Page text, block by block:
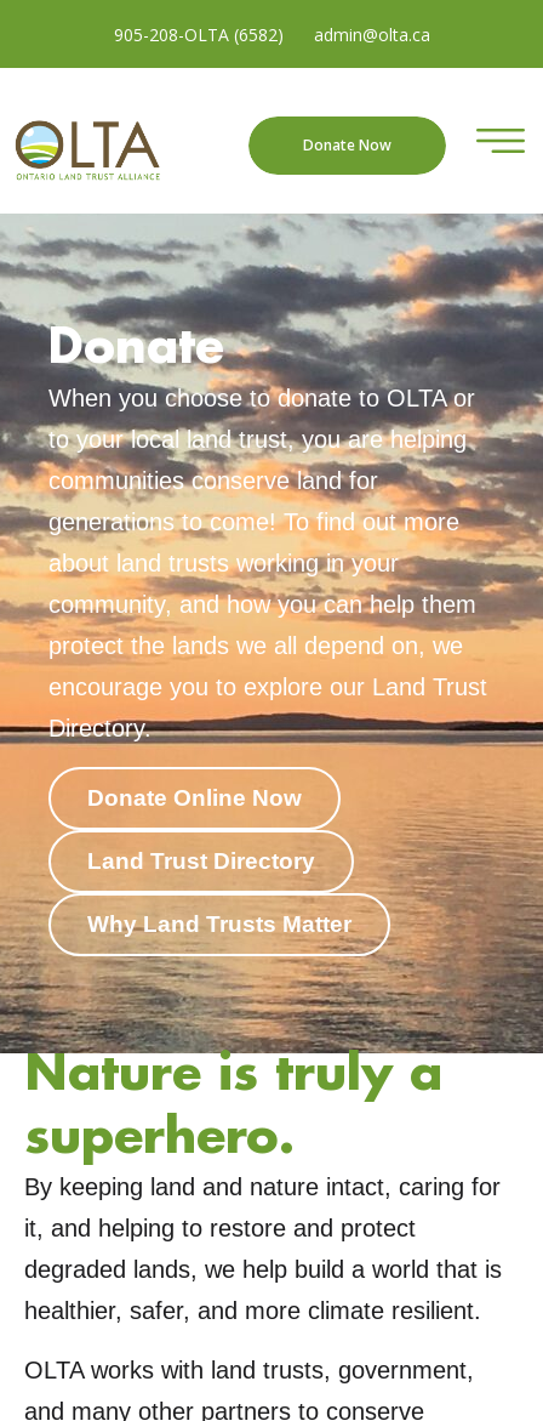
905-208-OLTA (6582) admin@olta.ca
Donate Now
Donate
When you choose to donate to OLTA or
to your local land trust, you are helping
communities conserve land for
generations to come! To find out more
about land trusts working in your
community, and how you can help them
protect the lands we all depend on, we
encourage you to explore our Land Trust
Directory.
Donate Online Now
Land Trust Directory
Why Land Trusts Matter
Nature is truly a
superhero.
By keeping land and nature intact, caring for
it, and helping to restore and protect
degraded lands, we help build a world that is
healthier, safer, and more climate resilient.
OLTA works with land trusts, government,
and many other partners to conserve